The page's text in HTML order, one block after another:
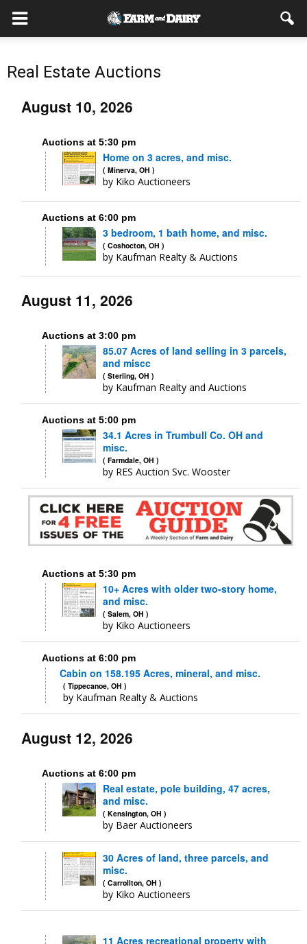
Real Estate Auctions
August 10, 2026
Auctions at 5:30 pm
Home on 3 acres, and misc.
( Minerva, OH )
by Kiko Auctioneers
Auctions at 6:00 pm
3 bedroom, 1 bath home, and misc.
( Coshocton, OH )
by Kaufman Realty & Auctions
August 11, 2026
Auctions at 3:00 pm
85.07 Acres of land selling in 3 parcels,
and miscc
( Sterling, OH )
by Kaufman Realty and Auctions
Auctions at 5:00 pm
34.1 Acres in Trumbull Co. OH and
misc.
( Farmdale, OH )
by RES Auction Svc. Wooster
Auctions at 5:30 pm
10+ Acres with older two-story home,
and misc.
( Salem, OH )
by Kiko Auctioneers
Auctions at 6:00 pm
Cabin on 158.195 Acres, mineral, and misc.
( Tippecanoe, OH )
by Kaufman Realty & Auctions
August 12, 2026
Auctions at 6:00 pm
Real estate, pole building, 47 acres,
and misc.
( Kensington, OH )
by Baer Auctioneers
30 Acres of land, three parcels, and
misc.
( Carrollton, OH )
by Kiko Auctioneers
11 Acres recreational property with